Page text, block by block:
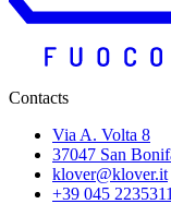
Contacts
Via A. Volta 8
37047 San
klover@klover.it
+39 045 2235311